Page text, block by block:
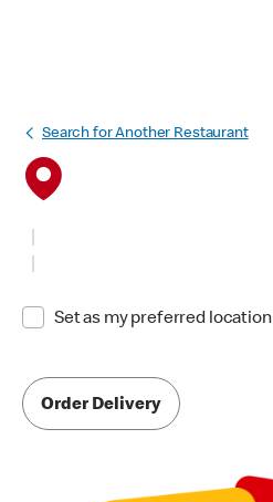
Search for Another Restaurant
Set as my preferred location
Order Delivery